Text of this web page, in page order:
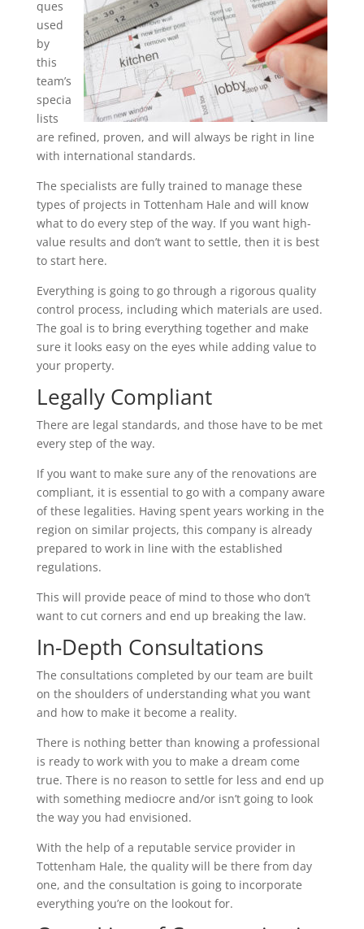
ques
used
by
this
team’s
specia
lists
are refined, proven, and will always be right in line
with international standards.
The specialists are fully trained to manage these
types of projects in Tottenham Hale and will know
what to do every step of the way. If you want high-
value results and don’t want to settle, then it is best
to start here.
Everything is going to go through a rigorous quality
control process, including which materials are used.
The goal is to bring everything together and make
sure it looks easy on the eyes while adding value to
your property.
Legally Compliant
There are legal standards, and those have to be met
every step of the way.
If you want to make sure any of the renovations are
compliant, it is essential to go with a company aware
of these legalities. Having spent years working in the
region on similar projects, this company is already
prepared to work in line with the established
regulations.
This will provide peace of mind to those who don’t
want to cut corners and end up breaking the law.
In-Depth Consultations
The consultations completed by our team are built
on the shoulders of understanding what you want
and how to make it become a reality.
There is nothing better than knowing a professional
is ready to work with you to make a dream come
true. There is no reason to settle for less and end up
with something mediocre and/or isn’t going to look
the way you had envisioned.
With the help of a reputable service provider in
Tottenham Hale, the quality will be there from day
one, and the consultation is going to incorporate
everything you’re on the lookout for.